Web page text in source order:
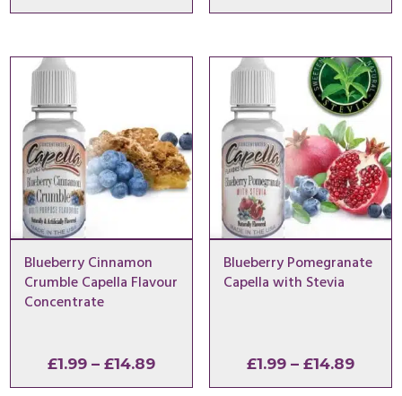
range:
through
Blueberry Cinnamon
Crumble Capella Flavour
Concentrate
£1.99 – £14.89Price
range:
Blueberry Pomegranate
Capella with Stevia
£1.99 – £14.89Price